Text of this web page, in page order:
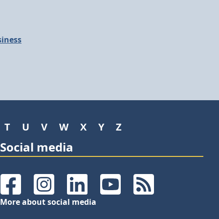
T U V W X Y Z
Social media
FacebookInstagramLinkedInYouTubeRSS Feeds
More about social media